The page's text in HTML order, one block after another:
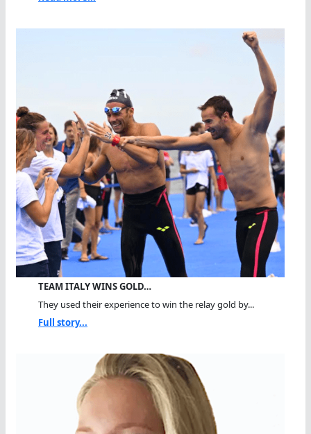
TEAM ITALY WINS GOLD…
They used their experience to win the relay gold by...
Full story...